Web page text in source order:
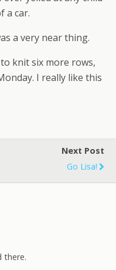
a car.
a very near thing.
knit six more rows,
I really like this
Next Post
Go Lisa!
there.